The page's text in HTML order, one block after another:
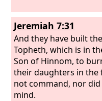
Jeremiah 7:31
And they have built
Topheth, which is in
Son of Hinnom, to
their daughters in the
not command, nor
mind.